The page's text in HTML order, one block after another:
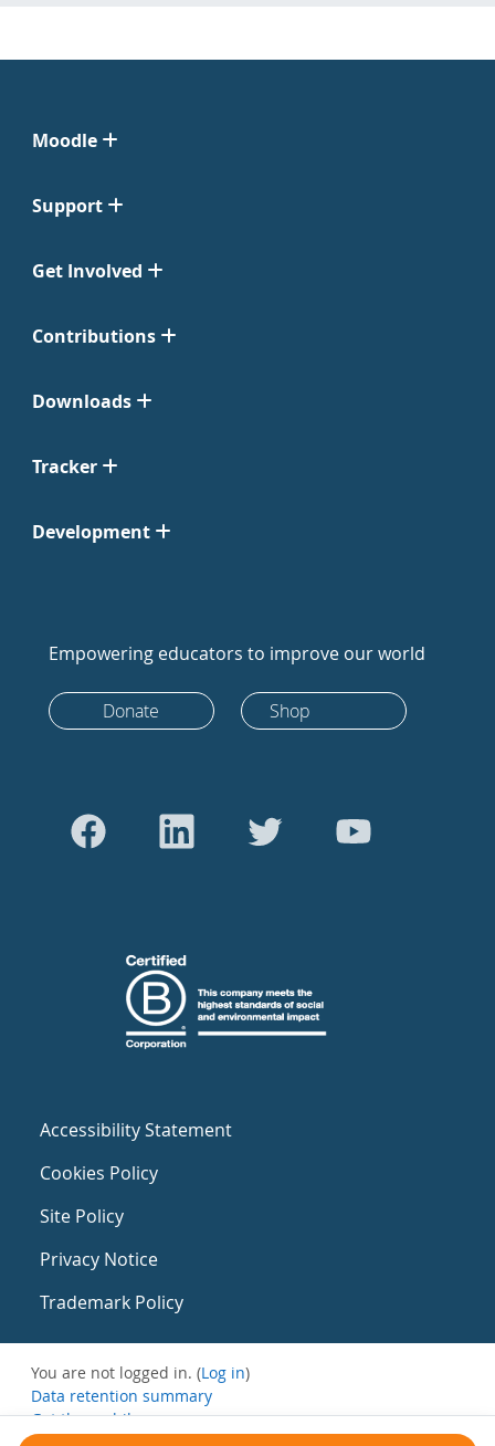
Moodle
Support
Get Involved
Contributions
Downloads
Tracker
Development
Empowering educators to improve our world
Donate Shop
Accessibility Statement
Cookies Policy
Site Policy
Privacy Notice
Trademark Policy
You are not logged in. (Log in)
Data retention summary
Get the mobile app